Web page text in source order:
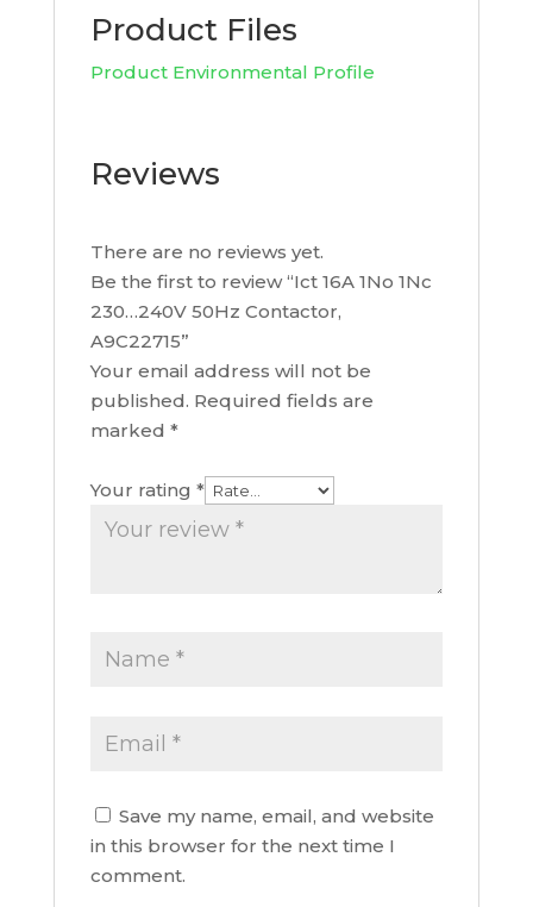
Product Files
Product Environmental Profile
Reviews
There are no reviews yet.
Be the first to review “Ict 16A 1No 1Nc
230…240V 50Hz Contactor,
A9C22715”
Your email address will not be
published. Required fields are
marked *
Your rating *
Save my name, email, and website
in this browser for the next time I
comment.